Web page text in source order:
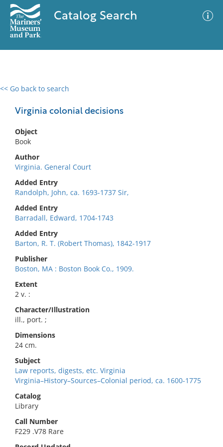
Catalog Search
<< Go back to search
Virginia colonial decisions
Object
Book
Author
Virginia. General Court
Added Entry
Randolph, John, ca. 1693-1737 Sir,
Added Entry
Barradall, Edward, 1704-1743
Added Entry
Barton, R. T. (Robert Thomas), 1842-1917
Publisher
Boston, MA : Boston Book Co., 1909.
Extent
2 v. :
Character/Illustration
ill., port. ;
Dimensions
24 cm.
Subject
Law reports, digests, etc. Virginia
Virginia–History–Sources–Colonial period, ca. 1600-1775
Catalog
Library
Call Number
F229 .V78 Rare
0 results